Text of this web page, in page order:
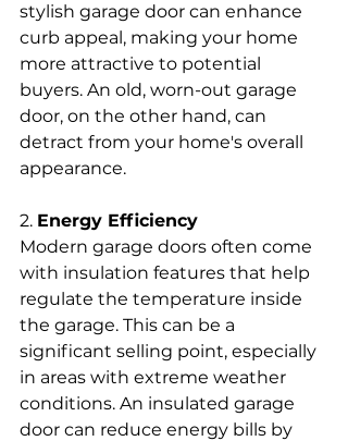
stylish garage door can enhance
curb appeal, making your home
more attractive to potential
buyers. An old, worn-out garage
door, on the other hand, can
detract from your home's overall
appearance.
2. Energy Efficiency
Modern garage doors often come
with insulation features that help
regulate the temperature inside
the garage. This can be a
significant selling point, especially
in areas with extreme weather
conditions. An insulated garage
door can reduce energy bills by